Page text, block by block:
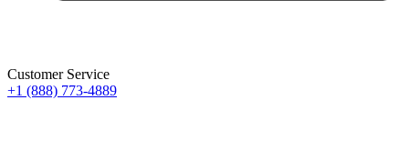
Customer Service
+1 (888) 773-4889